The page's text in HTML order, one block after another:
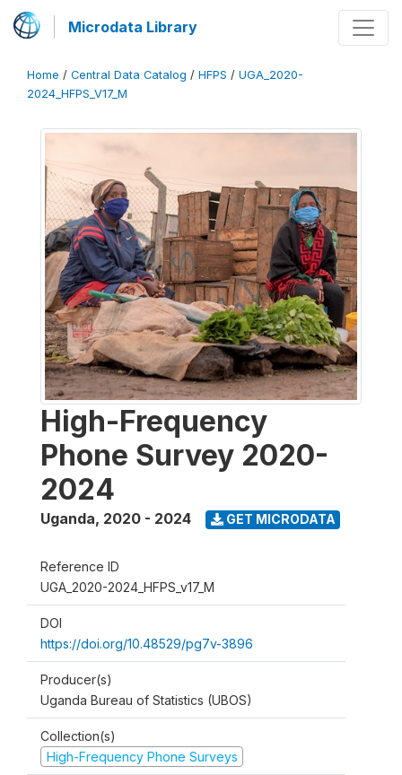
Microdata Library
Home / Central Data Catalog / HFPS / UGA_2020-
2024_HFPS_V17_M
High-Frequency
Phone Survey 2020-
2024
Uganda, 2020 - 2024 GET MICRODATA
Reference ID
UGA_2020-2024_HFPS_v17_M
DOI
https://doi.org/10.48529/pg7v-3896
Producer(s)
Uganda Bureau of Statistics (UBOS)
Collection(s)
High-Frequency Phone Surveys